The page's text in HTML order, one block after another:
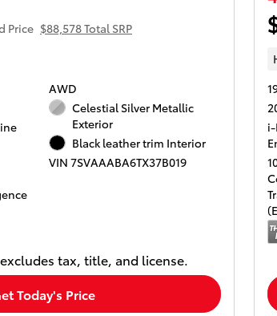
Price $88,578 Total SRP
AWD
Celestial Silver Metallic
Exterior
Black leather trim Interior
VIN 7SVAAABA6TX37B019
tax, title, and license.
Today's Price